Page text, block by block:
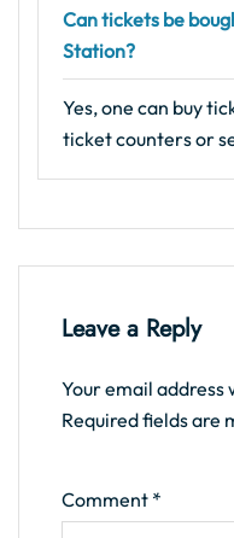
Can tickets be
Station?
Yes, one can buy
ticket counters or
Leave a Reply
Your email address
Required fields are
Comment *